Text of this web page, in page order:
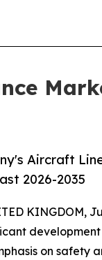
Aircraft
2026-2035
KINGDOM,
on safety